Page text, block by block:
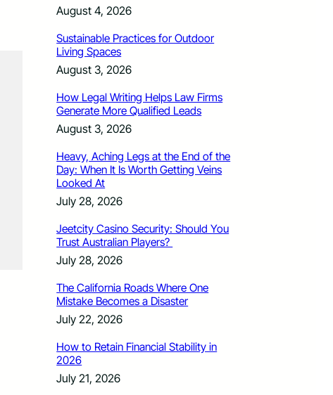
August 4, 2026
Sustainable Practices for Outdoor
Living Spaces
August 3, 2026
How Legal Writing Helps Law Firms
Generate More Qualified Leads
August 3, 2026
Heavy, Aching Legs at the End of the
Day: When It Is Worth Getting Veins
Looked At
July 28, 2026
Jeetcity Casino Security: Should You
Trust Australian Players?
July 28, 2026
The California Roads Where One
Mistake Becomes a Disaster
July 22, 2026
How to Retain Financial Stability in
2026
July 21, 2026